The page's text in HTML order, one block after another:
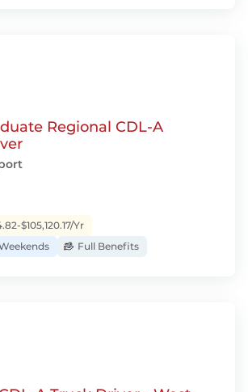
Regional CDL-A
$105,120.17/Yr
Full Benefits